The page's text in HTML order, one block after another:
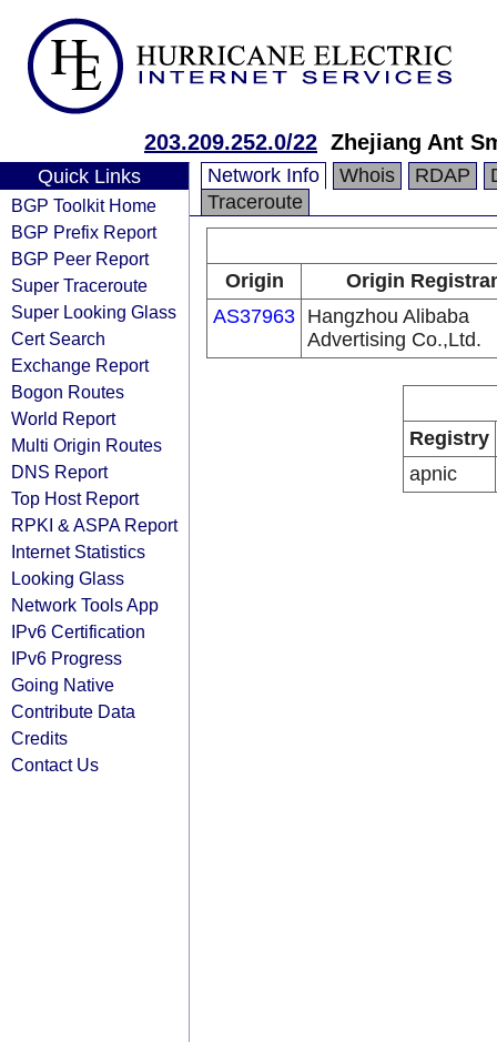
203.209.252.0/22 Zhejiang Ant
Quick Links
BGP Toolkit Home
BGP Prefix Report
BGP Peer Report
Super Traceroute
Super Looking Glass
Cert Search
Exchange Report
Bogon Routes
World Report
Multi Origin Routes
DNS Report
Top Host Report
RPKI & ASPA Report
Internet Statistics
Looking Glass
Network Tools App
IPv6 Certification
IPv6 Progress
Going Native
Contribute Data
Credits
Contact Us
Network Info Whois RDAP
Traceroute
Origin
Origin
AS37963 Hangzhou Alibaba
Advertising Co.,Ltd.
Registry
apnic